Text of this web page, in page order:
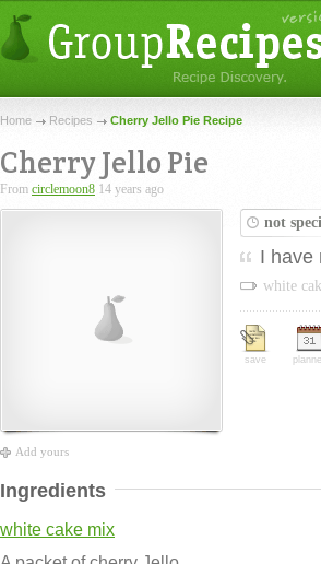
Home Recipes Cherry Jello Pie Recipe
Cherry Jello Pie
From circlemoon8 14 years ago
Add yours
not
I have
white
save
Ingredients
white cake mix